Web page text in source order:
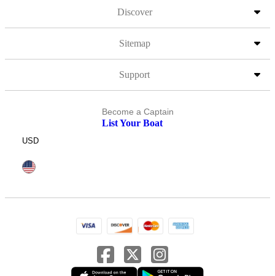
Discover
Sitemap
Support
Become a Captain
List Your Boat
USD